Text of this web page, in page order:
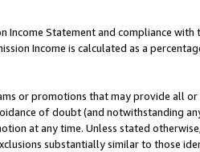
Income Statement and compliance with
Income is calculated as a
or promotions that may provide all
of doubt (and notwithstanding
at any time. Unless stated
substantially similar to those